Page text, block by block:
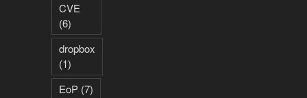
CVE
(6)
dropbox
(1)
EoP(7)